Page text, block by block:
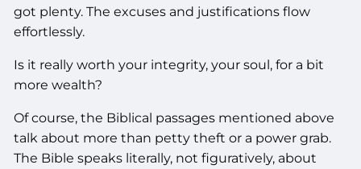
got plenty. The excuses and justifications flow
effortlessly.
Is it really worth your integrity, your soul, for a bit
more wealth?
Of course, the Biblical passages mentioned above
talk about more than petty theft or a power grab.
The Bible speaks literally, not figuratively, about